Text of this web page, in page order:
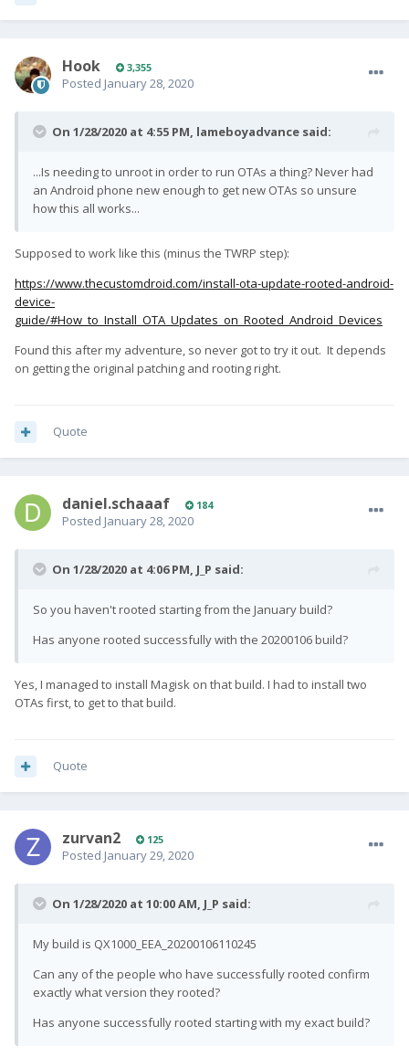
Hook 3,355
Posted January 28, 2020
On 1/28/2020 at 4:55 PM, lameboyadvance said:
...Is needing to unroot in order to run OTAs a thing? Never had
an Android phone new enough to get new OTAs so unsure
how this all works...
Supposed to work like this (minus the TWRP step):
https://www.thecustomdroid.com/install-ota-update-rooted-android-
device-
guide/#How_to_Install_OTA_Updates_on_Rooted_Android_Devices
Found this after my adventure, so never got to try it out. It depends
on getting the original patching and rooting right.
Quote
daniel.schaaaf 184
Posted January 28, 2020
On 1/28/2020 at 4:06 PM, J_P said:
So you haven't rooted starting from the January build?
Has anyone rooted successfully with the 20200106 build?
Yes, I managed to install Magisk on that build. I had to install two
OTAs first, to get to that build.
Quote
zurvan2 125
Posted January 29, 2020
On 1/28/2020 at 10:00 AM, J_P said:
My build is QX1000_EEA_20200106110245
Can any of the people who have successfully rooted confirm
exactly what version they rooted?
Has anyone successfully rooted starting with my exact build?